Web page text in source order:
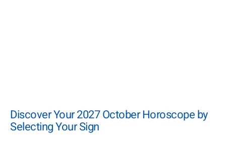
Discover Your 2027 October Horoscope by
Selecting Your Sign